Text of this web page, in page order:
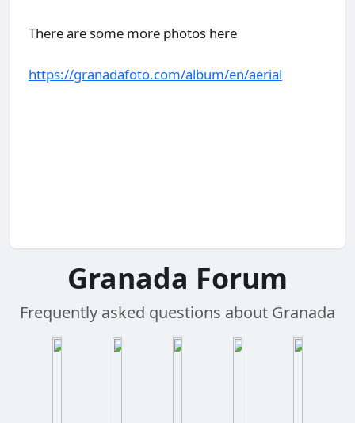
There are some more photos here
https://granadafoto.com/album/en/aerial
Granada Forum
Frequently asked questions about Granada